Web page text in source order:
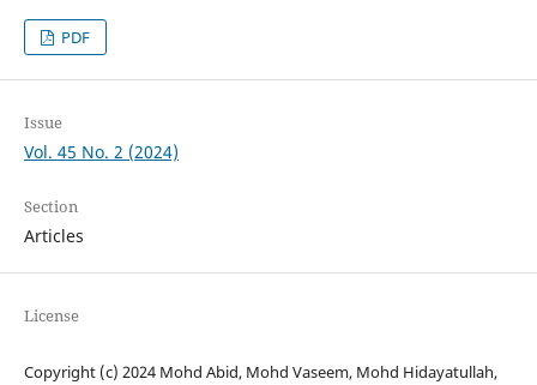
PDF
Issue
Vol. 45 No. 2 (2024)
Section
Articles
License
Copyright (c) 2024 Mohd Abid, Mohd Vaseem, Mohd Hidayatullah,